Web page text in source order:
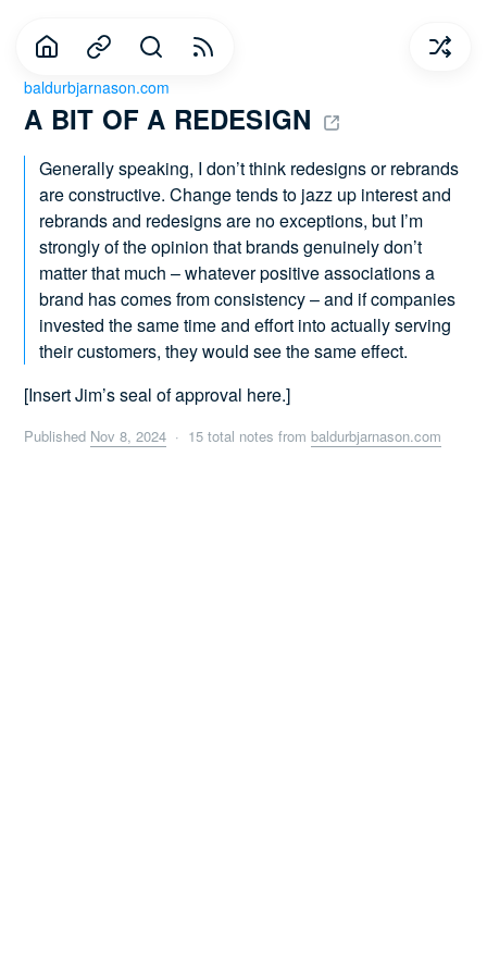
A BIT OF A REDESIGN
baldurbjarnason.com
Generally speaking, I don’t think redesigns or rebrands
are constructive. Change tends to jazz up interest and
rebrands and redesigns are no exceptions, but I’m
strongly of the opinion that brands genuinely don’t
matter that much – whatever positive associations a
brand has comes from consistency – and if companies
invested the same time and effort into actually serving
their customers, they would see the same effect.
[Insert Jim’s seal of approval here.]
Published Nov 8, 2024 · 15 total notes frombaldurbjarnason.com